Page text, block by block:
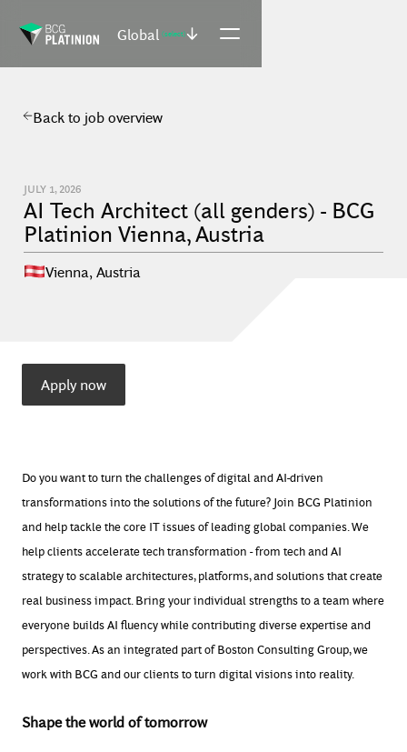
Global (select)
Back to job overview
JULY 1, 2026
AI Tech Architect (all genders) - BCG
Platinion Vienna, Austria
Vienna, Austria
Apply now
Do you want to turn the challenges of digital and AI-driven
transformations into the solutions of the future? Join BCG Platinion
and help tackle the core IT issues of leading global companies. We
help clients accelerate tech transformation - from tech and AI
strategy to scalable architectures, platforms, and solutions that create
real businessimpact. Bring your individual strengths to a team where
everyone builds AI fluency while contributing diverseexpertiseand
perspectives. As an integrated part of Boston Consulting Group, we
work with BCG and our clients to turn digital visionsinto reality.
Shape the world of tomorrow